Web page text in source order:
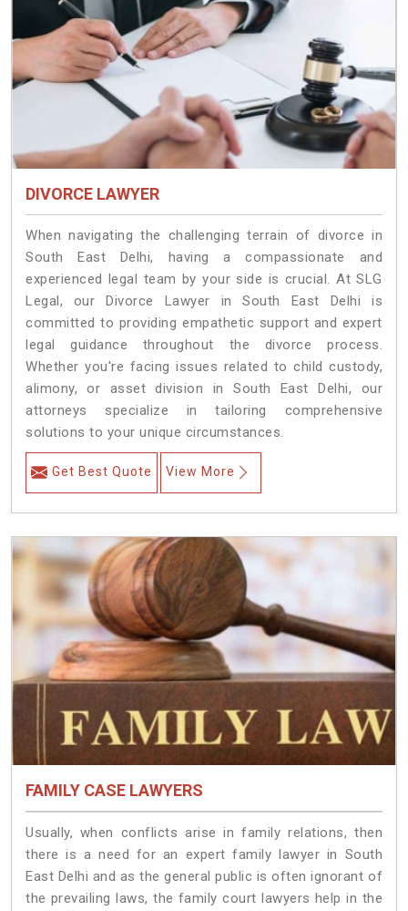
DIVORCE LAWYER
When navigating the challenging terrain of divorce in
South East Delhi, having a compassionate and
experienced legal team by your side is crucial. At SLG
Legal, our Divorce Lawyer in South East Delhi is
committed to providing empathetic support and expert
legal guidance throughout the divorce process.
Whether you're facing issues related to child custody,
alimony, or asset division in South East Delhi, our
attorneys specialize in tailoring comprehensive
solutions to your unique circumstances.
Get Best Quote View More
FAMILY CASE LAWYERS
Usually, when conflicts arise in family relations, then
there is a need for an expert family lawyer in South
East Delhi and as the general public is often ignorant of
the prevailing laws, the family court lawyers help in the